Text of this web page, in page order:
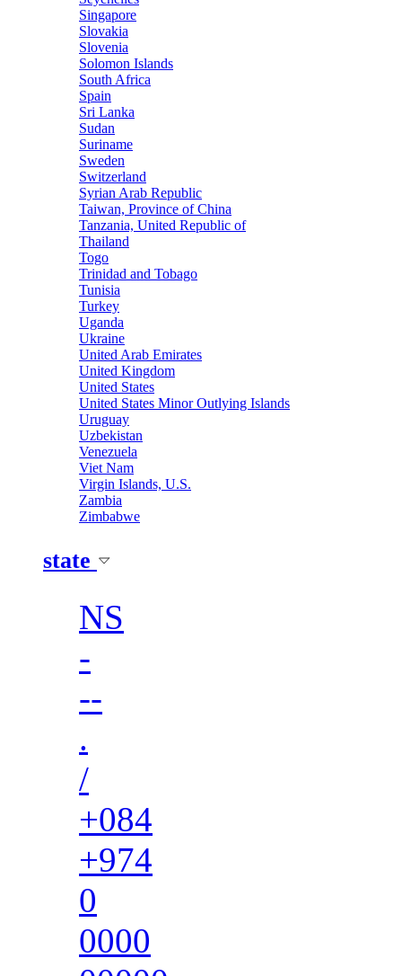
Singapore
Slovakia
Slovenia
Solomon Islands
South Africa
Spain
Sri Lanka
Sudan
Suriname
Sweden
Switzerland
Syrian Arab Republic
Taiwan, Province of China
Tanzania, United Republic of
Thailand
Togo
Trinidad and Tobago
Tunisia
Turkey
Uganda
Ukraine
United Arab Emirates
United Kingdom
United States
United States Minor Outlying Islands
Uruguay
Uzbekistan
Venezuela
Viet Nam
Virgin Islands, U.S.
Zambia
Zimbabwe
state
NS
-
--
.
/
+084
+974
0
0000